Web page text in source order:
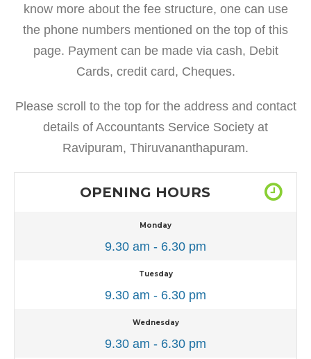
know more about the fee structure, one can use
the phone numbers mentioned on the top of this
page. Payment can be made via cash, Debit
Cards, credit card, Cheques.
Please scroll to the top for the address and contact
details of Accountants Service Society at
Ravipuram, Thiruvananthapuram.
OPENING HOURS
Monday
9.30 am - 6.30 pm
Tuesday
9.30 am - 6.30 pm
Wednesday
9.30 am - 6.30 pm